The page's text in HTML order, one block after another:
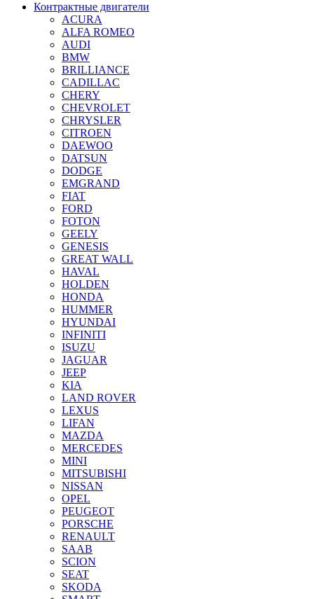
Контрактные двигатели
ACURA
ALFA ROMEO
AUDI
BMW
BRILLIANCE
CADILLAC
CHERY
CHEVROLET
CHRYSLER
CITROEN
DAEWOO
DATSUN
DODGE
EMGRAND
FIAT
FORD
FOTON
GEELY
GENESIS
GREAT WALL
HAVAL
HOLDEN
HONDA
HUMMER
HYUNDAI
INFINITI
ISUZU
JAGUAR
JEEP
KIA
LAND ROVER
LEXUS
LIFAN
MAZDA
MERCEDES
MINI
MITSUBISHI
NISSAN
OPEL
PEUGEOT
PORSCHE
RENAULT
SAAB
SCION
SEAT
SKODA